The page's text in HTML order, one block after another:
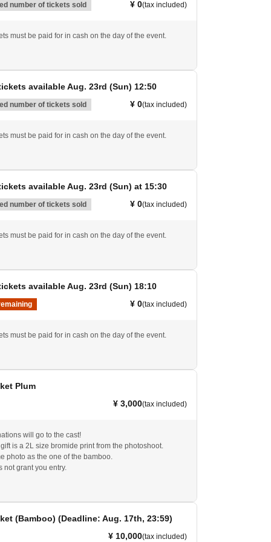
number of tickets sold ¥ 0(tax included)
must be paid for in cash on the day of the event.
available Aug. 23rd (Sun) 12:50
number of tickets sold ¥ 0(tax included)
must be paid for in cash on the day of the event.
available Aug. 23rd (Sun) at 15:30
number of tickets sold ¥ 0(tax included)
must be paid for in cash on the day of the event.
available Aug. 23rd (Sun) 18:10
¥ 0(tax included)
must be paid for in cash on the day of the event.
Plum
¥ 3,000(tax included)
will go to the cast!
is a 2L size bromide print from the photoshoot.
photo as the one of the bamboo.
not grant you entry.
(Bamboo) (Deadline: Aug. 17th, 23:59)
¥ 10,000(tax included)